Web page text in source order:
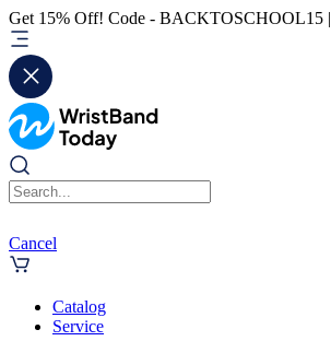
Get 15% Off! Code - BACKTOSCHOOL15 |
Cancel
Catalog
Service